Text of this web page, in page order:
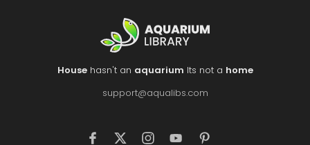
Househasn't an aquarium Its not a home
support@aqualibs.com